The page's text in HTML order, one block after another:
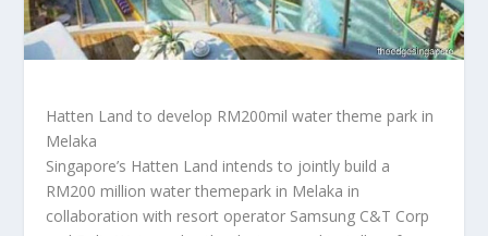
Hatten Land to develop RM200mil water theme park in
Melaka
Singapore’s Hatten Land intends to jointly build a
RM200 million water themepark in Melaka in
collaboration with resort operator Samsung C&T Corp